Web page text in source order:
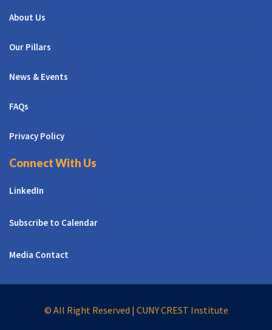
About Us
Our Pillars
News & Events
FAQs
Privacy Policy
Connect With Us
LinkedIn
Subscribe to Calendar
Media Contact
© All Right Reserved | CUNY CREST Institute